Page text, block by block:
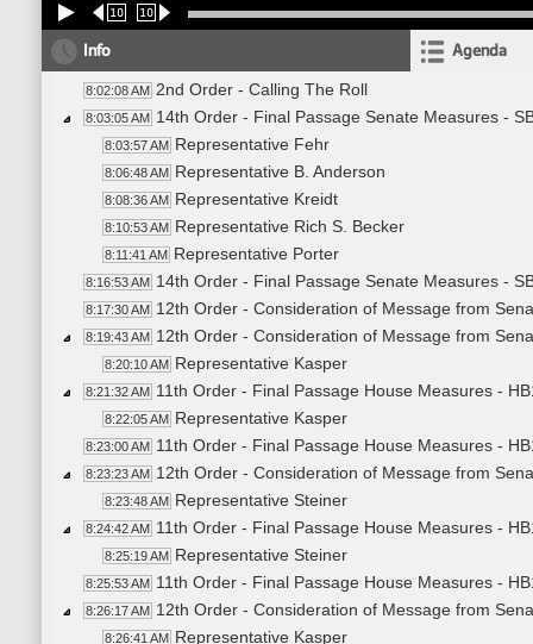
10 10
Info Agenda
8:02:08 AM 2nd Order - Calling The Roll
8:03:05 AM 14th Order - Final Passage Senate Measures -
8:03:57 AM Representative Fehr
8:06:48 AM Representative B. Anderson
8:08:36 AM Representative Kreidt
8:10:53 AM Representative Rich S. Becker
8:11:41 AM Representative Porter
8:16:53 AM 14th Order - Final Passage Senate Measures -
8:17:30 AM 12th Order - Consideration of Message from
8:19:43 AM 12th Order - Consideration of Message from
8:20:10 AM Representative Kasper
8:21:32 AM 11th Order - Final Passage House Measures -
8:22:05 AM Representative Kasper
8:23:00 AM 11th Order - Final Passage House Measures -
8:23:23 AM 12th Order - Consideration of Message from
8:23:48 AM Representative Steiner
8:24:42 AM 11th Order - Final Passage House Measures -
8:25:19 AM Representative Steiner
8:25:53 AM 11th Order - Final Passage House Measures -
8:26:17 AM 12th Order - Consideration of Message from
8:26:41 AM Representative Kasper